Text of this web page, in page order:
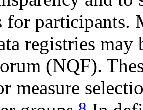
participants.
registries may
(NQF).
measure